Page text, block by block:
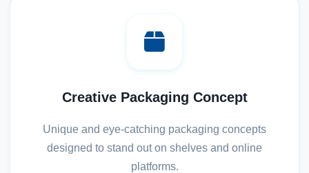
Creative Packaging Concept
Unique and eye-catching packaging concepts
designed to stand out on shelves and online
platforms.